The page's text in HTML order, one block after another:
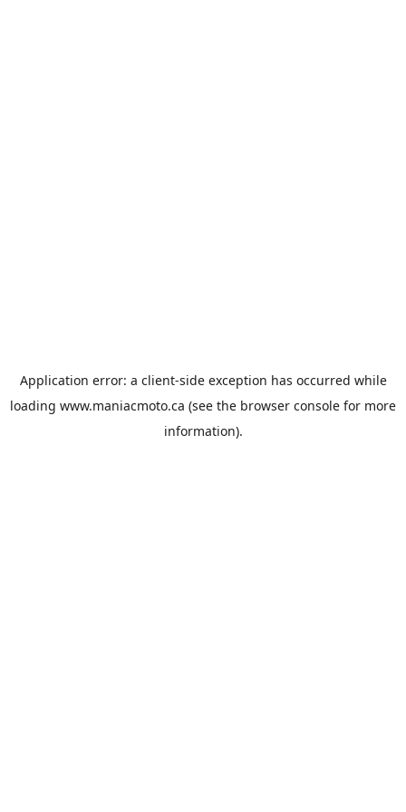
Application error: a client-side exception has occurred while
loading www.maniacmoto.ca (see the browser console for more
information).